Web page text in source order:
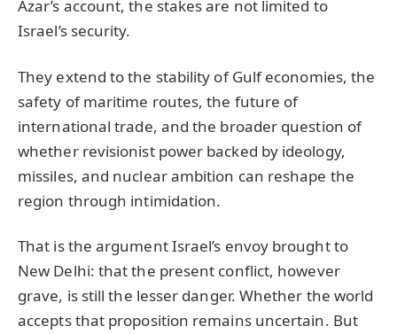
Azar’s account, the stakes are not limited to
Israel’s security.
They extend to the stability of Gulf economies, the
safety of maritime routes, the future of
international trade, and the broader question of
whether revisionist power backed by ideology,
missiles, and nuclear ambition can reshape the
region through intimidation.
That is the argument Israel’s envoy brought to
New Delhi: that the present conflict, however
grave, is still the lesser danger. Whether the world
accepts that proposition remains uncertain. But